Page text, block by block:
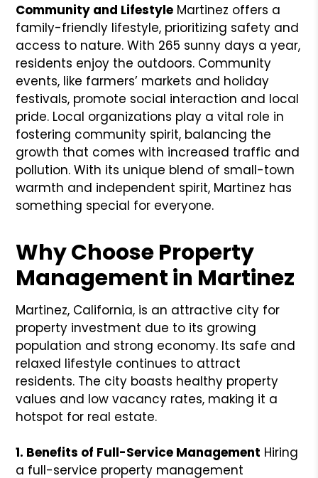
Community and Lifestyle Martinez offers a
family-friendly lifestyle, prioritizing safety and
access to nature. With 265 sunny days a year,
residents enjoy the outdoors. Community
events, like farmers’ markets and holiday
festivals, promote social interaction and local
pride. Local organizations play a vital role in
fostering community spirit, balancing the
growth that comes with increased traffic and
pollution. With its unique blend of small-town
warmth and independent spirit, Martinez has
something special for everyone.
Why Choose Property
Management in Martinez
Martinez, California, is an attractive city for
property investment due to its growing
population and strong economy. Its safe and
relaxed lifestyle continues to attract
residents. The city boasts healthy property
values and low vacancy rates, making it a
hotspot for real estate.
1. Benefits of Full-Service Management Hiring
a full-service property management